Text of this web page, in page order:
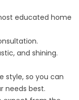
educated home
and shining.
style, so you can
needs best.